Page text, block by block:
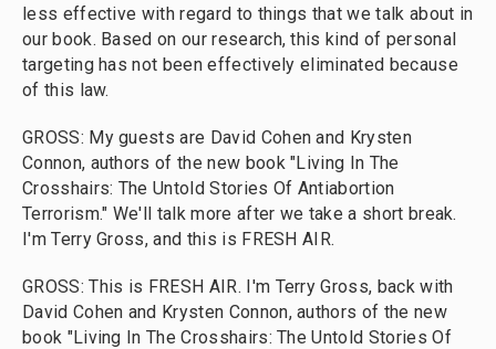
less effective with regard to things that we talk about in
our book. Based on our research, this kind of personal
targeting has not been effectively eliminated because
of this law.
GROSS: My guests are David Cohen and Krysten
Connon, authors of the new book "Living In The
Crosshairs: The Untold Stories Of Antiabortion
Terrorism." We'll talk more after we take a short break.
I'm Terry Gross, and this is FRESH AIR.
GROSS: This is FRESH AIR. I'm Terry Gross, back with
David Cohen and Krysten Connon, authors of the new
book "Living In The Crosshairs: The Untold Stories Of